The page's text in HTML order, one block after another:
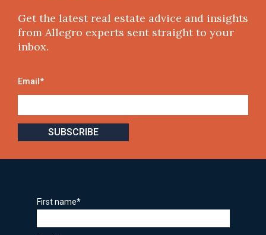
Get the latest real estate advice and insights
from Allegro experts sent straight to your
inbox.
Email *
First name*